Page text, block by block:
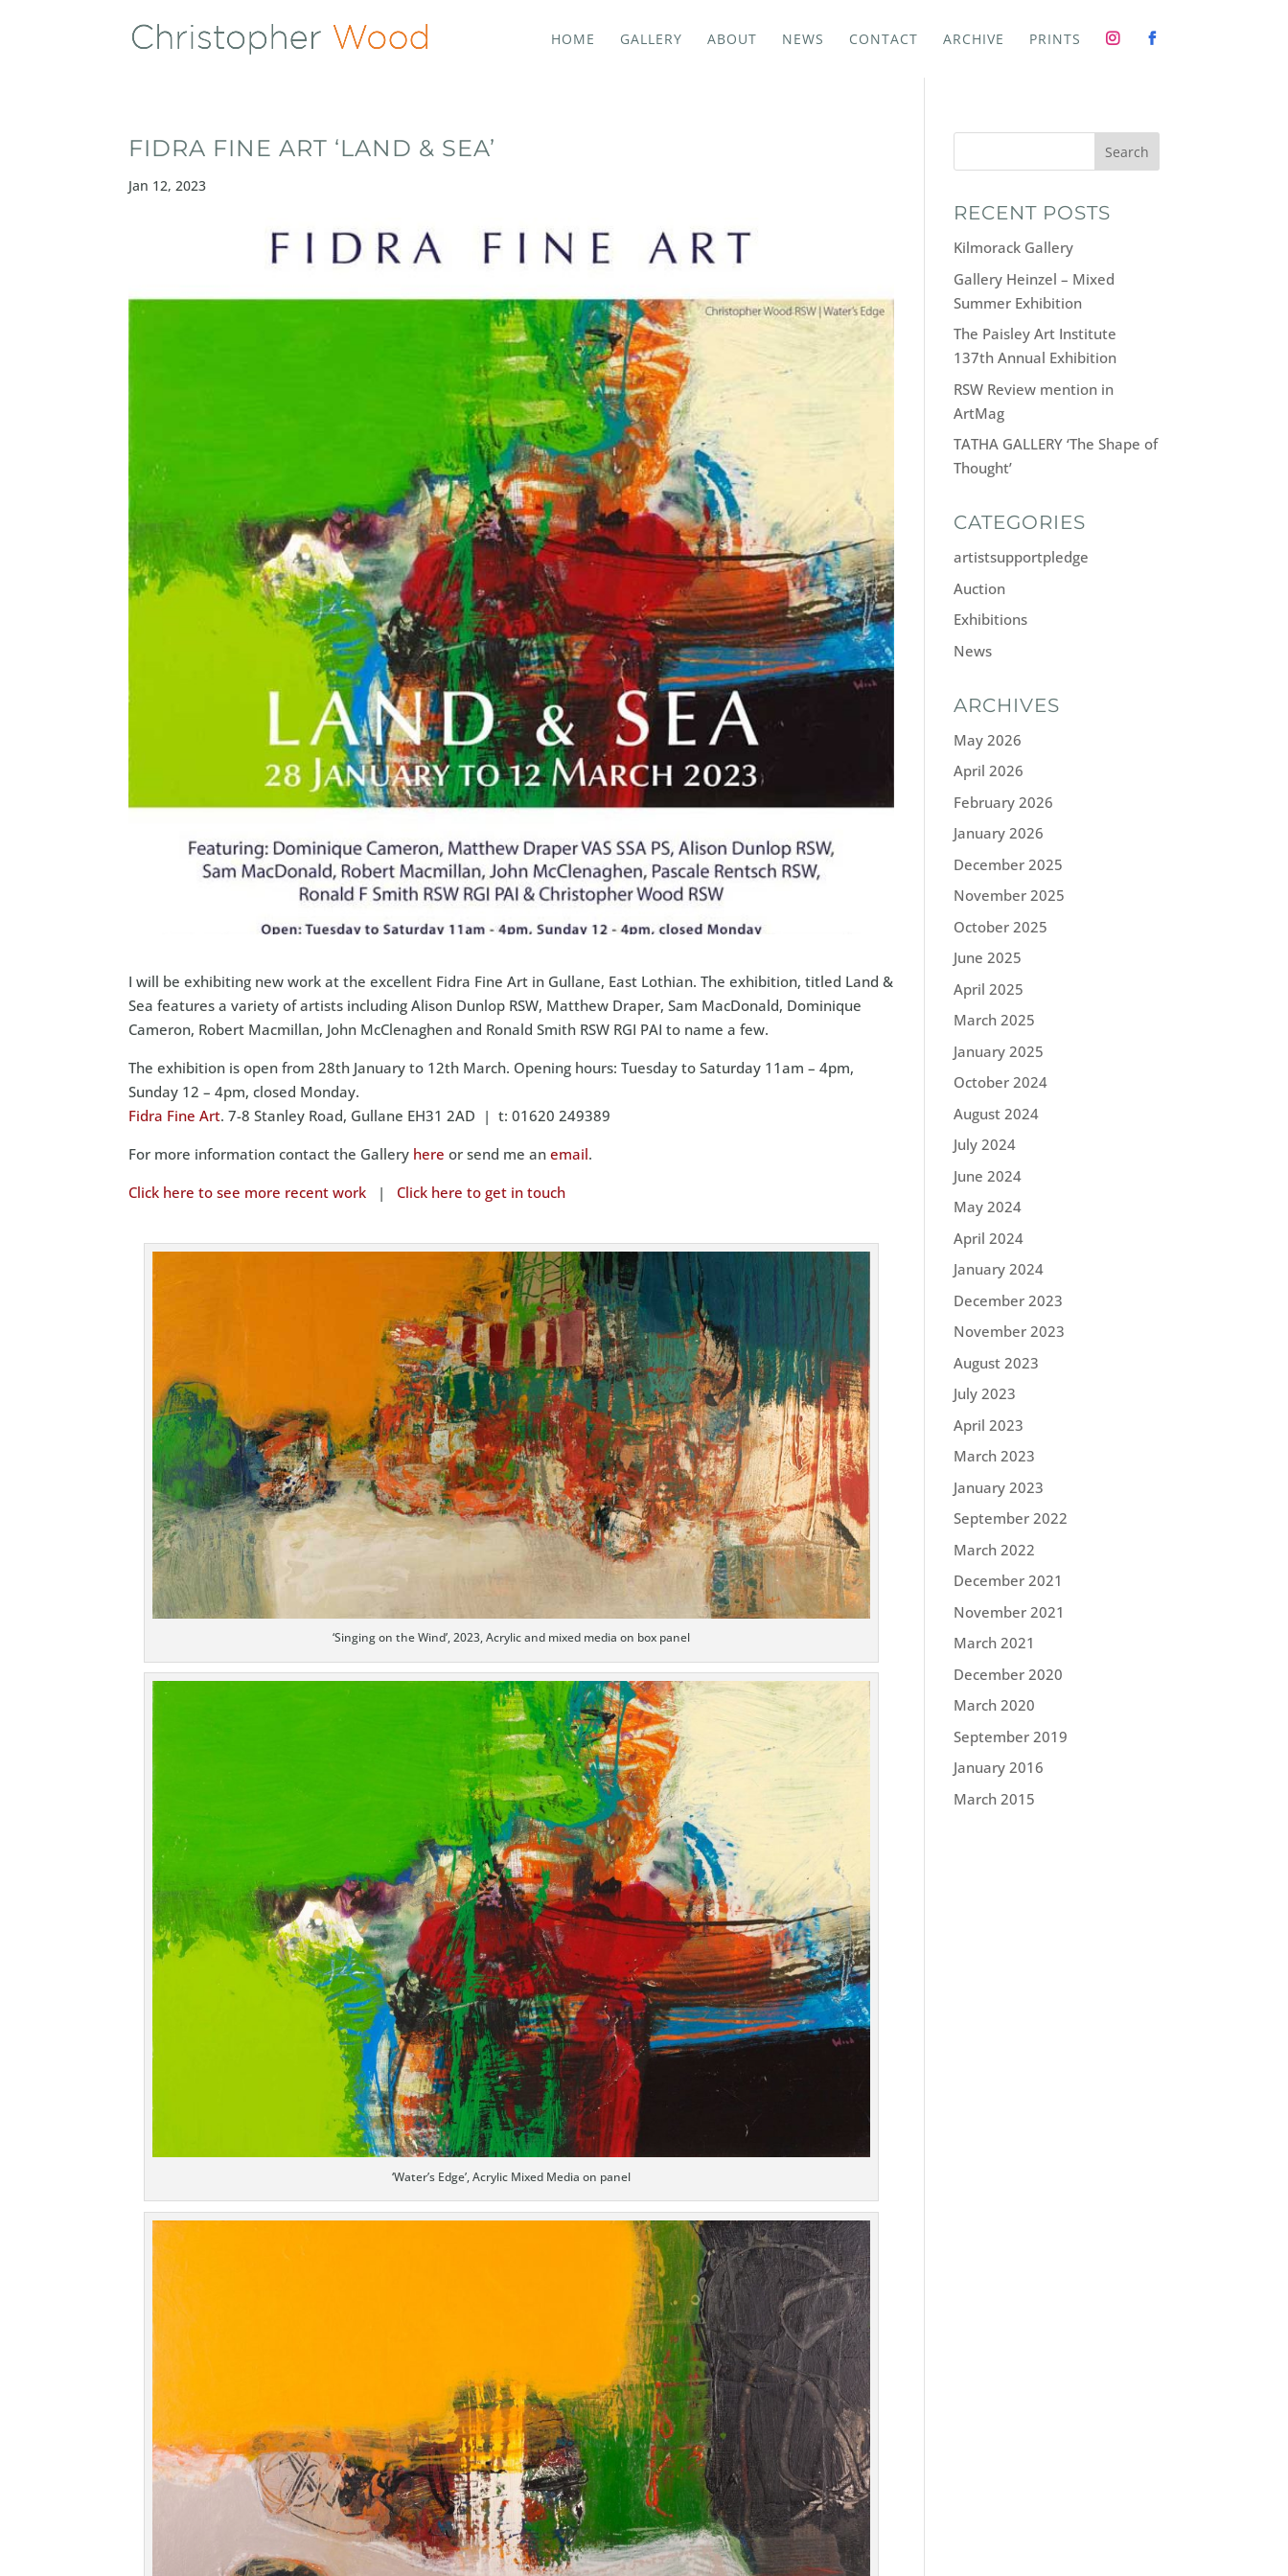
HOME GALLERY ABOUT NEWS CONTACT ARCHIVE PRINTS
FIDRA FINE ART ‘LAND & SEA’
Jan 12, 2023
I will be exhibiting new work at the excellent Fidra Fine Art in Gullane, East Lothian. The exhibition, titled Land &
Sea features a variety of artists including Alison Dunlop RSW, Matthew Draper, Sam MacDonald, Dominique
Cameron, Robert Macmillan, John McClenaghen and Ronald Smith RSW RGI PAI to name a few.
The exhibition is open from 28th January to 12th March. Opening hours: Tuesday to Saturday 11am – 4pm,
Sunday 12 – 4pm, closed Monday.
Fidra Fine Art. 7-8 Stanley Road, Gullane EH31 2AD | t: 01620 249389
For more information contact the Gallery here or send me anemail.
Click here to see more recent work | Click here to get in touch
‘Singing on the Wind’, 2023, Acrylic and mixed media on box panel
‘Water’s Edge’, Acrylic Mixed Media on panel
Search
RECENT POSTS
Kilmorack Gallery
Gallery Heinzel – Mixed
Summer Exhibition
The Paisley Art Institute
137th Annual Exhibition
RSW Review mention in
ArtMag
TATHA GALLERY ‘The Shape of
Thought’
CATEGORIES
artistsupportpledge
Auction
Exhibitions
News
ARCHIVES
May 2026
April 2026
February 2026
January 2026
December 2025
November 2025
October 2025
June 2025
April 2025
March 2025
January 2025
October 2024
August 2024
July 2024
June 2024
May 2024
April 2024
January 2024
December 2023
November 2023
August 2023
July 2023
April 2023
March 2023
January 2023
September 2022
March 2022
December 2021
November 2021
March 2021
December 2020
March 2020
September 2019
January 2016
March 2015